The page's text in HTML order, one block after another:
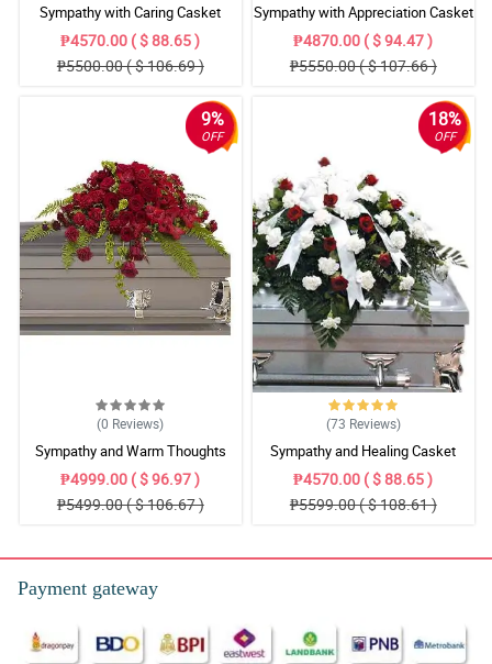
Sympathy with Caring Casket
Arrangement
₱4570.00 ( $ 88.65 )
₱5500.00 ( $ 106.69 )
Sympathy with Appreciation Casket
Arrangement
₱4870.00 ( $ 94.47 )
₱5550.00 ( $ 107.66 )
9%
OFF
(0 Reviews)
Sympathy and Warm Thoughts
Casket Arrangement
₱4999.00 ( $ 96.97 )
₱5499.00 ( $ 106.67 )
18%
OFF
(73 Reviews)
Sympathy and Healing Casket
Arrangement
₱4570.00 ( $ 88.65 )
₱5599.00 ( $ 108.61 )
Payment gateway